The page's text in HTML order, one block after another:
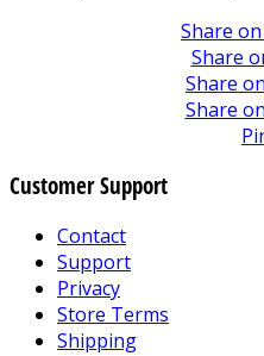
Share
Share
Share
Share
Customer Support
Contact
Support
Privacy
Store Terms
Shipping